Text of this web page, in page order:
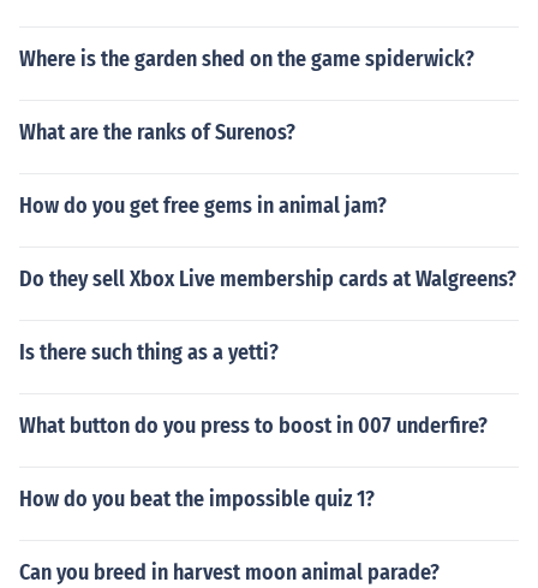
Where is the garden shed on the game spiderwick?
What are the ranks of Surenos?
How do you get free gems in animal jam?
Do they sell Xbox Live membership cards at Walgreens?
Is there such thing as a yetti?
What button do you press to boost in 007 underfire?
How do you beat the impossible quiz 1?
Can you breed in harvest moon animal parade?